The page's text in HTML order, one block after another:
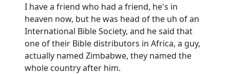
I have a friend who had a friend, he's in
heaven now, but he was head of the uh of an
International Bible Society, and he said that
one of their Bible distributors in Africa, a guy,
actually named Zimbabwe, they named the
whole country after him.